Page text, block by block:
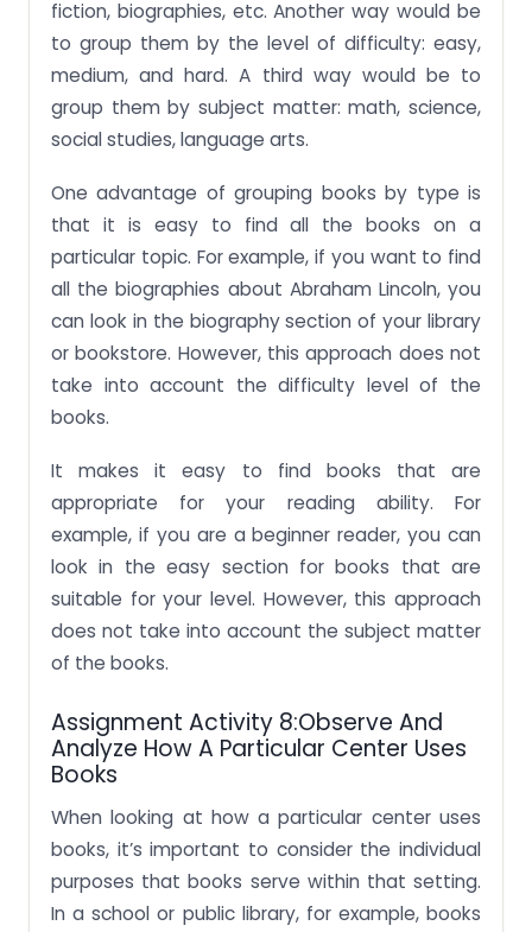
fiction, biographies, etc. Another way would be
to group them by the level of difficulty: easy,
medium, and hard. A third way would be to
group them by subject matter: math, science,
social studies, language arts.
One advantage of grouping books by type is
that it is easy to find all the books on a
particular topic. For example, if you want to find
all the biographies about Abraham Lincoln, you
can look in the biography section of your library
or bookstore. However, this approach does not
take into account the difficulty level of the
books.
It makes it easy to find books that are
appropriate for your reading ability. For
example, if you are a beginner reader, you can
look in the easy section for books that are
suitable for your level. However, this approach
does not take into account the subject matter
of the books.
Assignment Activity 8:Observe And
Analyze How A Particular Center Uses
Books
When looking at how a particular center uses
books, it’s important to consider the individual
purposes that books serve within that setting.
In a school or public library, for example, books